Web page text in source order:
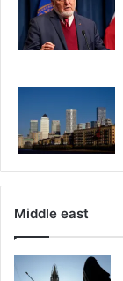
Middle east